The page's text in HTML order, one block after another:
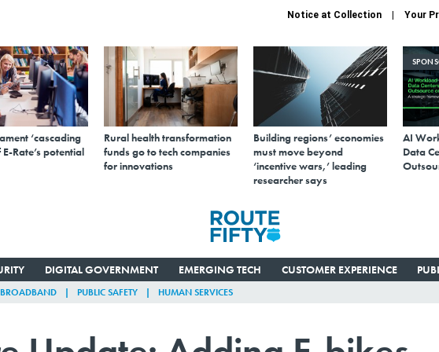
Notice at Collection Your
‘cascading
Rate’s potential
Rural health transformation
funds go to tech companies
for innovations
Building regions’ economies
must move beyond
‘incentive wars,’ leading
researcher says
AI
Data
DIGITAL GOVERNMENT EMERGING TECH CUSTOMER EXPERIENCE
BROADBAND PUBLIC SAFETY HUMAN SERVICES